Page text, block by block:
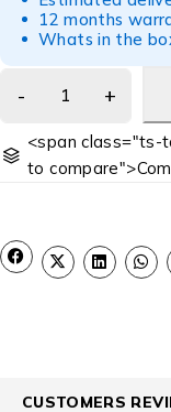
12 months
Whats in the
<span
to
CUSTOMERS